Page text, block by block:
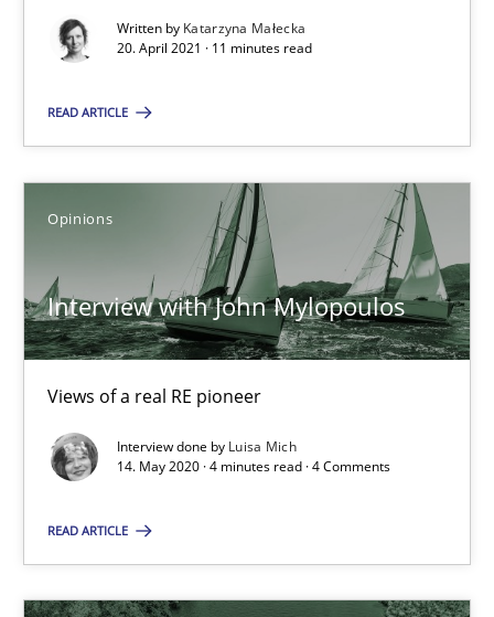
Written by Katarzyna Małecka
20. April 2021 · 11 minutes read
READ ARTICLE
Opinions
Interview with John Mylopoulos
Views of a real RE pioneer
Interview done by Luisa Mich
14. May 2020 · 4 minutes read · 4 Comments
READ ARTICLE
Interview with John Mylopoulos
Views of a real RE pioneer
Luisa Mich
14.05.2020
4 minutes
You are missing articles on a particular topic?